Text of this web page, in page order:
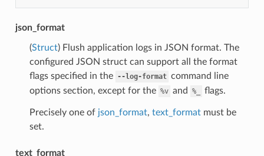
json_format
(Struct) Flush application logs in JSON format. The
configured JSON struct can support all the format
flags specified in the --log-format command line
options section, except for the %v and %_ flags.
Precisely one of json_format, text_formatmust be
set.
text_format